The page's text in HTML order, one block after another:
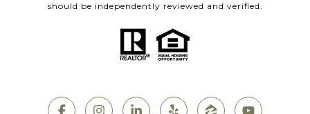
should be independently reviewed and verified.